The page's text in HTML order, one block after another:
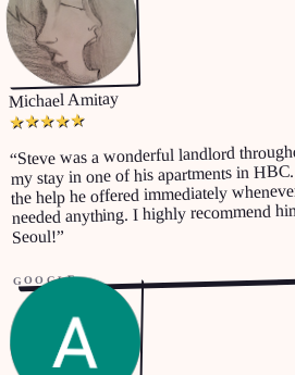
Michael Amitay
★★★★★
“Steve was a wonderful landlord
my stay in one of his apartments in
the help he offered immediately
needed anything. I highly recommend
Seoul!”
GOOGLE